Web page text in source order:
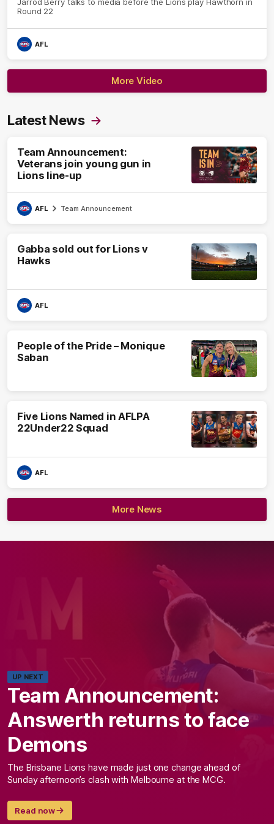
Round 22
AFL
More Video
Latest News
Team Announcement:
Veterans join young gun in
Lions line-up
AFL Team Announcement
Gabba sold out for Lions v
Hawks
AFL
People of the Pride – Monique
Saban
Five Lions Named in AFLPA
22Under22 Squad
AFL
More News
UP NEXT
Team Announcement:
Answerth returns to face
Demons
The Brisbane Lions have made just one change ahead of
Sunday afternoon’s clash with Melbourne at the MCG.
Read now